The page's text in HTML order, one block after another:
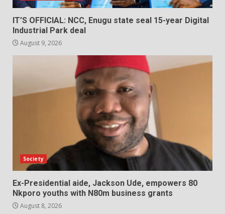
IT’S OFFICIAL: NCC, Enugu state seal 15-year Digital
Industrial Park deal
August 9, 2026
Society
Ex-Presidential aide, Jackson Ude, empowers 80
Nkporo youths with N80m business grants
August 8, 2026